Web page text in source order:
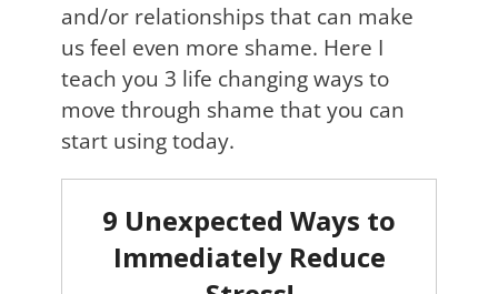
and/or relationships that can make
us feel even more shame. Here I
teach you 3 life changing ways to
move through shame that you can
start using today.